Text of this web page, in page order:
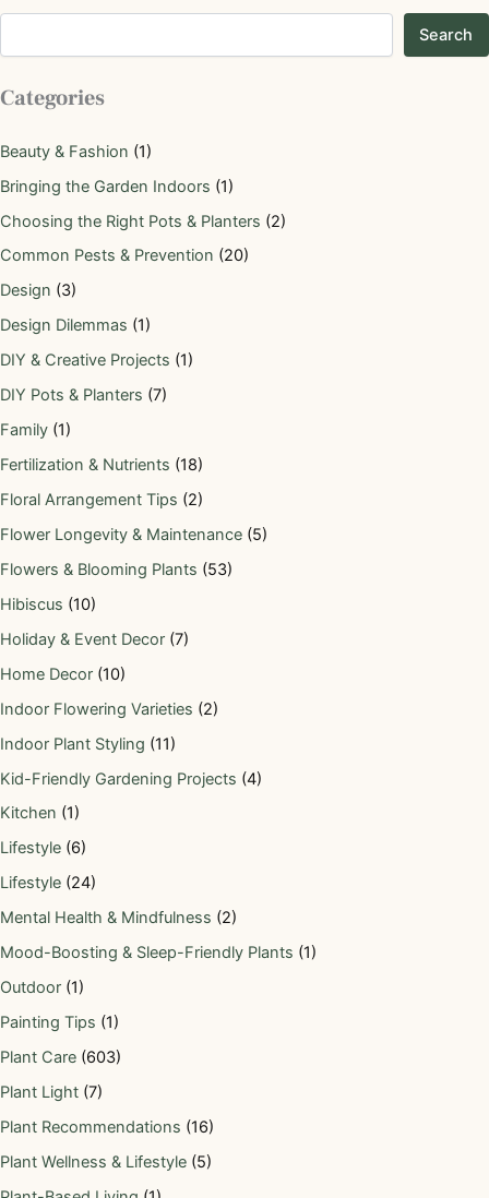
Search
Categories
Beauty & Fashion (1)
Bringing the Garden Indoors (1)
Choosing the Right Pots & Planters (2)
Common Pests & Prevention (20)
Design (3)
Design Dilemmas (1)
DIY & Creative Projects (1)
DIY Pots & Planters (7)
Family (1)
Fertilization & Nutrients (18)
Floral Arrangement Tips (2)
Flower Longevity & Maintenance (5)
Flowers & Blooming Plants (53)
Hibiscus (10)
Holiday & Event Decor (7)
Home Decor (10)
Indoor Flowering Varieties (2)
Indoor Plant Styling (11)
Kid-Friendly Gardening Projects (4)
Kitchen (1)
Lifestyle (6)
Lifestyle (24)
Mental Health & Mindfulness (2)
Mood-Boosting & Sleep-Friendly Plants (1)
Outdoor (1)
Painting Tips (1)
Plant Care (603)
Plant Light (7)
Plant Recommendations (16)
Plant Wellness & Lifestyle (5)